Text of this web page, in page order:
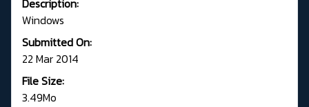
Description:
Windows
Submitted On:
22 Mar 2014
File Size:
3.49Mo